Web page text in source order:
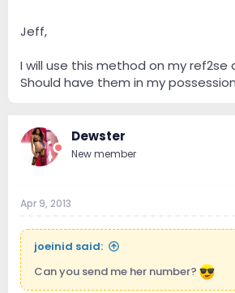
Enjoy! They are fantastic amps. And
Jeff,
I will use this method on my ref2se
Should have them in my
Dewster
New member
Apr 9, 2013
joeinid said:
Can you send me her number?